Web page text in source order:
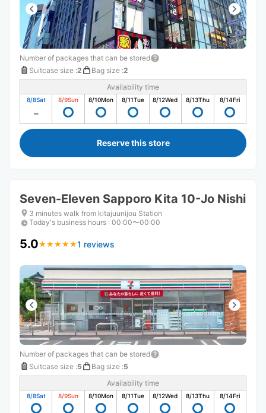
Number of packages that can be stored
Suitcase size :2 Bag size :2
Availability time
8/8Sat 8/9Sun 8/10Mon 8/11Tue 8/12Wed 8/13Thu 8/14Fri
Reserve this store
Seven-Eleven Sapporo Kita 10-Jo Nishi
3 minutes walk from kitajuunijou Station
Today's business hours : 00:00〜00:00
5.0★ ★ ★ ★ ★
★ ★ ★ ★ ★1 reviews
Number of packages that can be stored
Suitcase size :5 Bag size :5
Availability time
8/8Sat 8/9Sun 8/10Mon 8/11Tue 8/12Wed 8/13Thu 8/14Fri